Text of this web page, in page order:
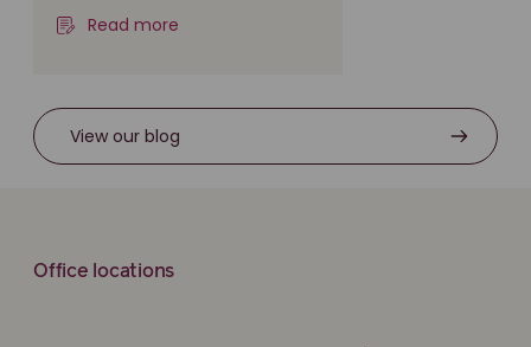
Read more
View our blog
Office locations